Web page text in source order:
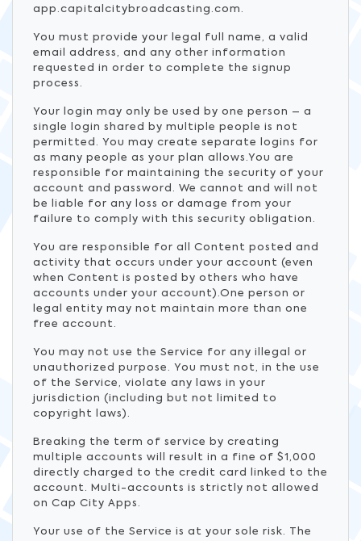
app.capitalcitybroadcasting.com.
You must provide your legal full name, a valid
email address, and any other information
requested in order to complete the signup
process.
Your login may only be used by one person – a
single login shared by multiple people is not
permitted. You may create separate logins for
as many people as your plan allows.You are
responsible for maintaining the security of your
account and password. We cannot and will not
be liable for any loss or damage from your
failure to comply with this security obligation.
You are responsible for all Content posted and
activity that occurs under your account (even
when Content is posted by others who have
accounts under your account).One person or
legal entity may not maintain more than one
free account.
You may not use the Service for any illegal or
unauthorized purpose. You must not, in the use
of the Service, violate any laws in your
jurisdiction (including but not limited to
copyright laws).
Breaking the term of service by creating
multiple accounts will result in a fine of $1,000
directly charged to the credit card linked to the
account. Multi-accounts is strictly not allowed
on Cap City Apps.
Your use of the Service is at your sole risk. The